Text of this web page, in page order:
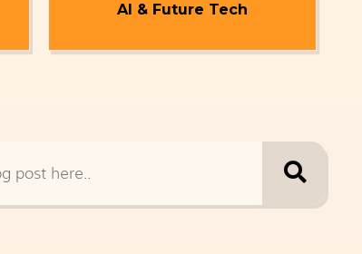
AI & Future Tech